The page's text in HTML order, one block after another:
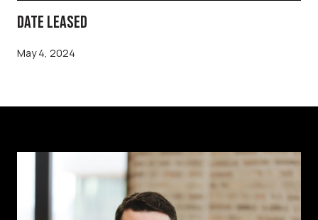
DATE LEASED
May 4, 2024